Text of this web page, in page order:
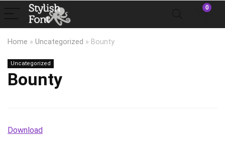
0
Home » Uncategorized » Bounty
Uncategorized
Bounty
Download